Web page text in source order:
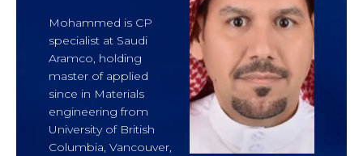
Mohammed is CP
specialist at Saudi
Aramco, holding
master of applied
since in Materials
engineering from
University of British
Columbia, Vancouver,